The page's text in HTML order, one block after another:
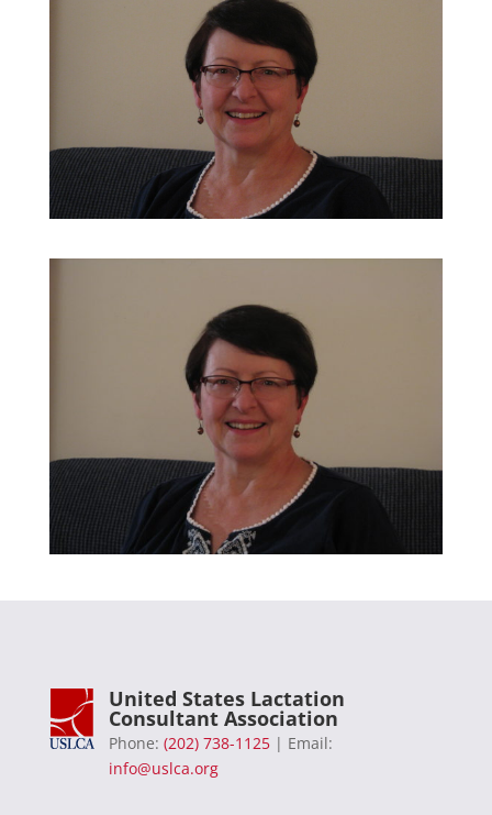
United States Lactation
Consultant Association
Phone: (202) 738-1125| Email:
info@uslca.org